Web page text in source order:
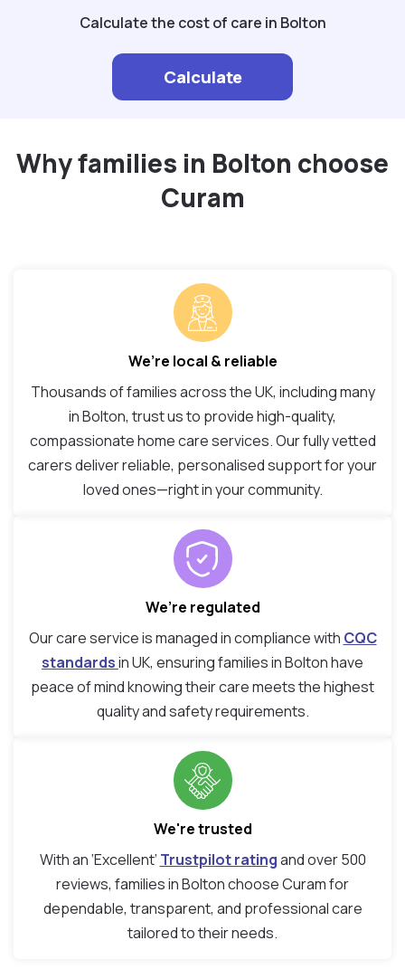
Calculate the cost of care in Bolton
Calculate
Why families in Bolton choose
Curam
We’re local & reliable
Thousands of families across the UK, including many
in Bolton, trust us to provide high-quality,
compassionate home care services. Our fully vetted
carers deliver reliable, personalised support for your
loved ones—right in your community.
We’re regulated
Our care service is managed in compliance with CQC
standardsin UK, ensuring families in Bolton have
peace of mind knowing their care meets the highest
quality and safety requirements.
We're trusted
With an ‘Excellent’ Trustpilot ratingand over 500
reviews, families in Bolton choose Curam for
dependable, transparent, and professional care
tailored to their needs.